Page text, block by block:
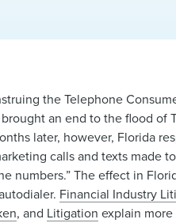
the Telephone
an end to the flood of
later, however, Florida
calls and texts made
numbers.” The effect in
Financial Industry
, and Litigation explain